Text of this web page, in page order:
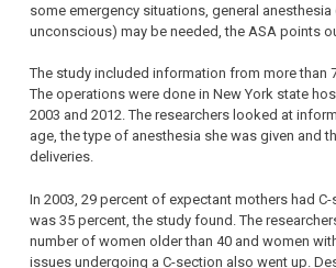
some emergency situations, general anesthesia
unconscious) may be needed, the ASA points
The study included information from more than
The operations were done in New York state
2003 and 2012. The researchers looked at
age, the type of anesthesia she was given and
deliveries.
In 2003, 29 percent of expectant mothers had
was 35 percent, the study found. The
number of women older than 40 and women
issues undergoing a C-section also went up.